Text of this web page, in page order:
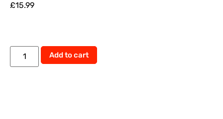
£15.99
Add to cart